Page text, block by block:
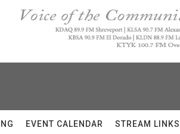
EVENT CALENDAR STREAM LINKS